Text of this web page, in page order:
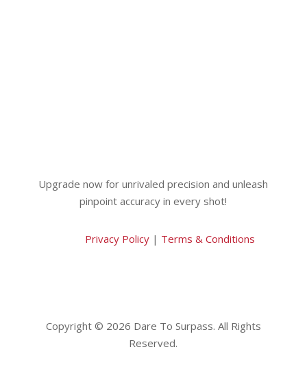
Upgrade now for unrivaled precision and unleash
pinpoint accuracy in every shot!
Privacy Policy| Terms & Conditions
Copyright © 2026 Dare To Surpass. All Rights
Reserved.